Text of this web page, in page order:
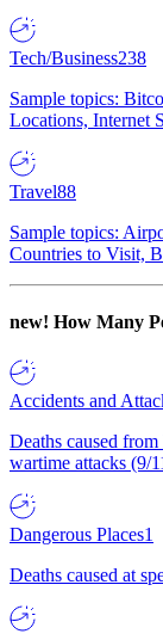
Tech/Business238
Sample topics:
Locations, Internet
Travel88
Sample topics:
Countries to Visit,
new! How Many
Accidents and
Deaths caused
wartime attacks (9/
Dangerous Places1
Deaths caused at